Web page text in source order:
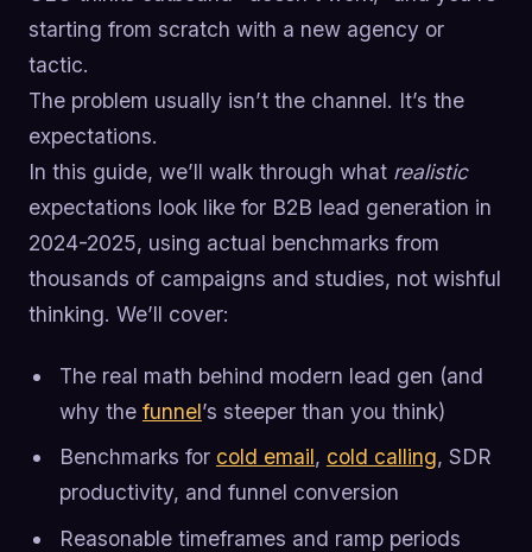
starting from scratch with a new agency or
tactic.
The problem usually isn’t the channel. It’s the
expectations.
In this guide, we’ll walk through what realistic
expectations look like for B2B lead generation in
2024-2025, using actual benchmarks from
thousands of campaigns and studies, not wishful
thinking. We’ll cover:
The real math behind modern lead gen (and
why the funnel’s steeper than you think)
Benchmarks for cold email, cold calling, SDR
productivity, and funnel conversion
Reasonable timeframes and ramp periods